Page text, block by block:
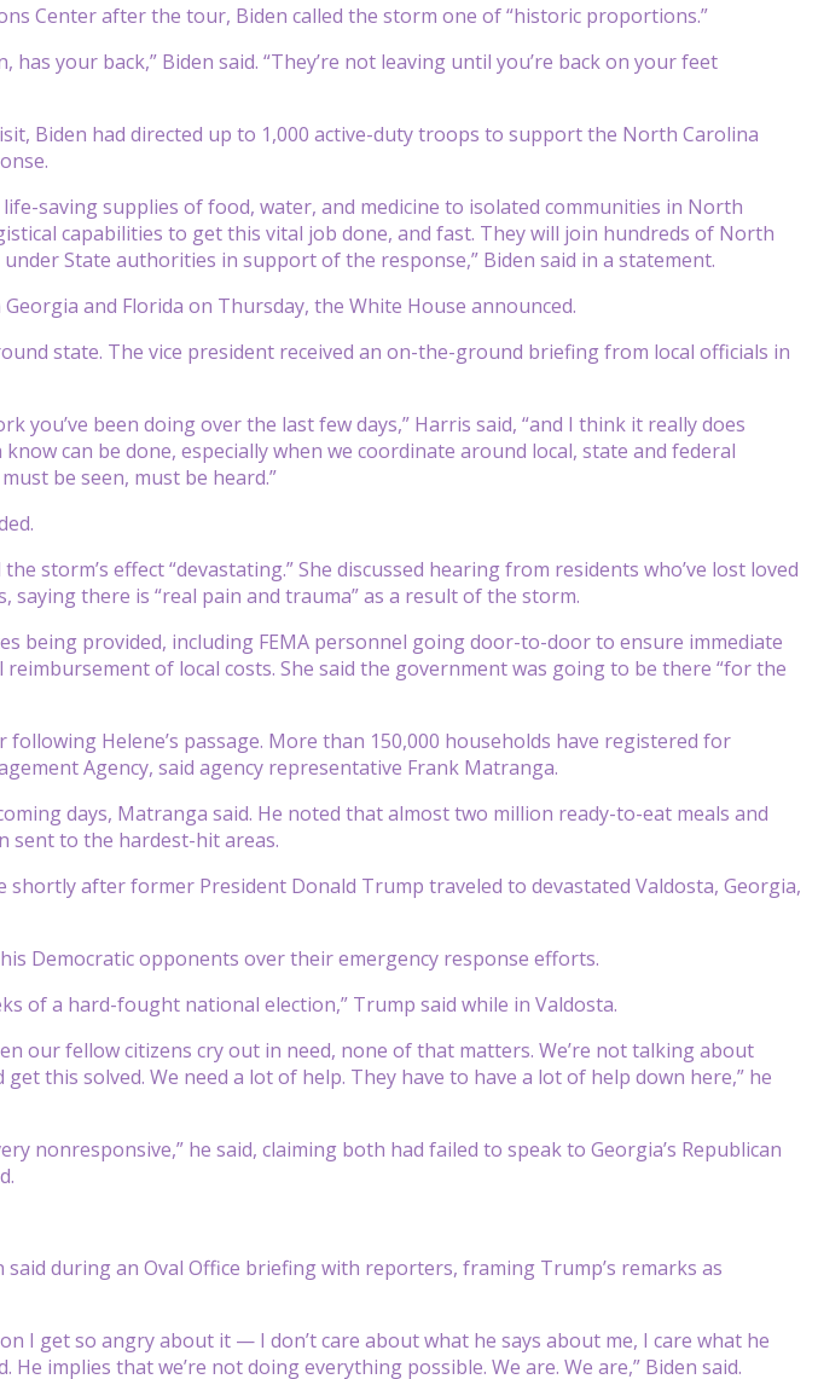
Center after the tour, Biden called the storm one of “historic proportions.”
has your back,” Biden said. “They’re not leaving until you’re back on your feet
Biden had directed up to 1,000 active-duty troops to support the North Carolina
saving supplies of food, water, and medicine to isolated communities in North
capabilities to get this vital job done, and fast. They will join hundreds of North
State authorities in support of the response,” Biden said in a statement.
and Florida on Thursday, the White House announced.
state. The vice president received an on-the-ground briefing from local officials in
you’ve been doing over the last few days,” Harris said, “and I think it really does
can be done, especially when we coordinate around local, state and federal
be seen, must be heard.”
storm’s effect “devastating.” She discussed hearing from residents who’ve lost loved
there is “real pain and trauma” as a result of the storm.
being provided, including FEMA personnel going door-to-door to ensure immediate
reimbursement of local costs. She said the government was going to be there “for the
Helene’s passage. More than 150,000 households have registered for
Agency, said agency representative Frank Matranga.
days, Matranga said. He noted that almost two million ready-to-eat meals and
sent to the hardest-hit areas.
shortly after former President Donald Trump traveled to devastated Valdosta, Georgia,
Democratic opponents over their emergency response efforts.
of a hard-fought national election,” Trump said while in Valdosta.
our fellow citizens cry out in need, none of that matters. We’re not talking about
this solved. We need a lot of help. They have to have a lot of help down here,” he
nonresponsive,” he said, claiming both had failed to speak to Georgia’s Republican
during an Oval Office briefing with reporters, framing Trump’s remarks as
I get so angry about it — I don’t care about what he says about me, I care what he
implies that we’re not doing everything possible. We are. We are,” Biden said.